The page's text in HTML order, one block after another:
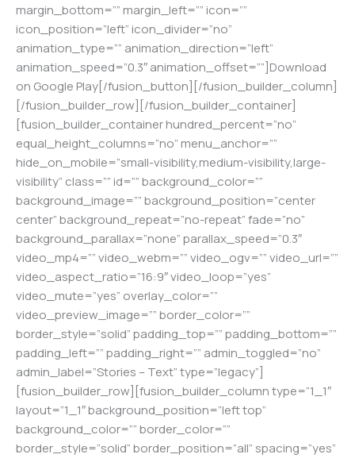
margin_bottom=”” margin_left=”” icon=””
icon_position=”left” icon_divider=”no”
animation_type=”” animation_direction=”left”
animation_speed=”0.3″ animation_offset=””]Download
on Google Play[/fusion_button][/fusion_builder_column]
[/fusion_builder_row][/fusion_builder_container]
[fusion_builder_container hundred_percent=”no”
equal_height_columns=”no” menu_anchor=””
hide_on_mobile=”small-visibility,medium-visibility,large-
visibility” class=”” id=”” background_color=””
background_image=”” background_position=”center
center” background_repeat=”no-repeat” fade=”no”
background_parallax=”none” parallax_speed=”0.3″
video_mp4=”” video_webm=”” video_ogv=”” video_url=””
video_aspect_ratio=”16:9″ video_loop=”yes”
video_mute=”yes” overlay_color=””
video_preview_image=”” border_color=””
border_style=”solid” padding_top=”” padding_bottom=””
padding_left=”” padding_right=”” admin_toggled=”no”
admin_label=”Stories – Text” type=”legacy”]
[fusion_builder_row][fusion_builder_column type=”1_1″
layout=”1_1″ background_position=”left top”
background_color=”” border_color=””
border_style=”solid” border_position=”all” spacing=”yes”